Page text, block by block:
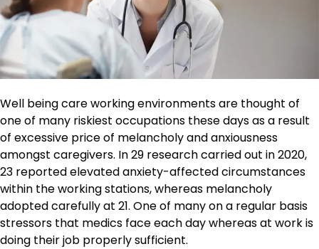
Well being care working environments are thought of
one of many riskiest occupations these days as a result
of excessive price of melancholy and anxiousness
amongst caregivers. In 29 research carried out in 2020,
23 reported elevated anxiety-affected circumstances
within the working stations, whereas melancholy
adopted carefully at 21. One of many on a regular basis
stressors that medics face each day whereas at work is
doing their job properly sufficient.